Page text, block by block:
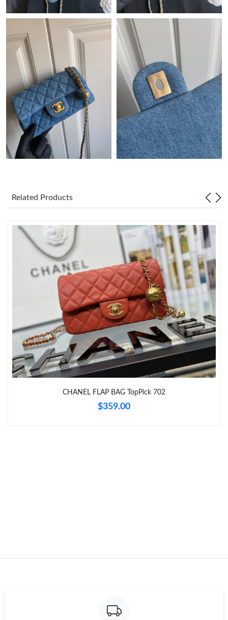
Just Sold: Paul from Detroit on Jul 09, 2026 at 8:19 PM.
Just Sold: Tina from New York on May 14, 2026 at 10:54 PM.
Just Sold: Milo from Singapore on May 10, 2026 at 10:36 PM.
Just Sold: Sam from Washington, D.C. on Jul 20, 2026 at 6:03
PM.
Just Sold: Paul from Indianapolis on Jul 01, 2026 at 10:30 PM.
Just Sold: Hannah from Mexico City on Jul 26, 2026 at 5:42 PM.
Just Sold: Hannah from Toronto on Jul 07, 2026 at 6:03 PM.
Just Sold: Fiona from Seattle on May 21, 2026 at 5:45 PM.
Just Sold: Isaac from Salt Lake City on Jun 01, 2026 at 10:27
Just Sold: Ella from Singapore on Jul 02, 2026 at 6:08 PM.
Just Sold: Liam from San Francisco on Jul 04, 2026 at 6:50 PM.
Related Products
CHANEL FLAP BAG TopPick 702
$359.00